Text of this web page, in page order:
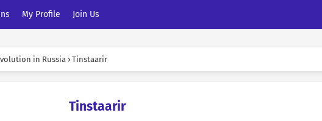
My Profile Join Us
in Russia › Tinstaarir
Tinstaarir